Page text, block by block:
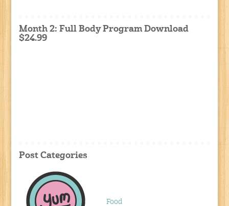
Month 2: Full Body Program Download
$24.99
Post Categories
Food